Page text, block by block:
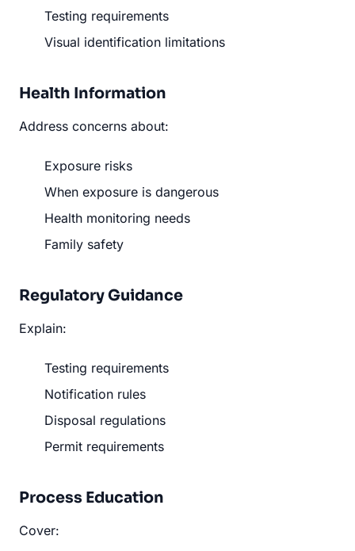
Testing requirements
Visual identification limitations
Health Information
Address concerns about:
Exposure risks
When exposure is dangerous
Health monitoring needs
Family safety
Regulatory Guidance
Explain:
Testing requirements
Notification rules
Disposal regulations
Permit requirements
Process Education
Cover: